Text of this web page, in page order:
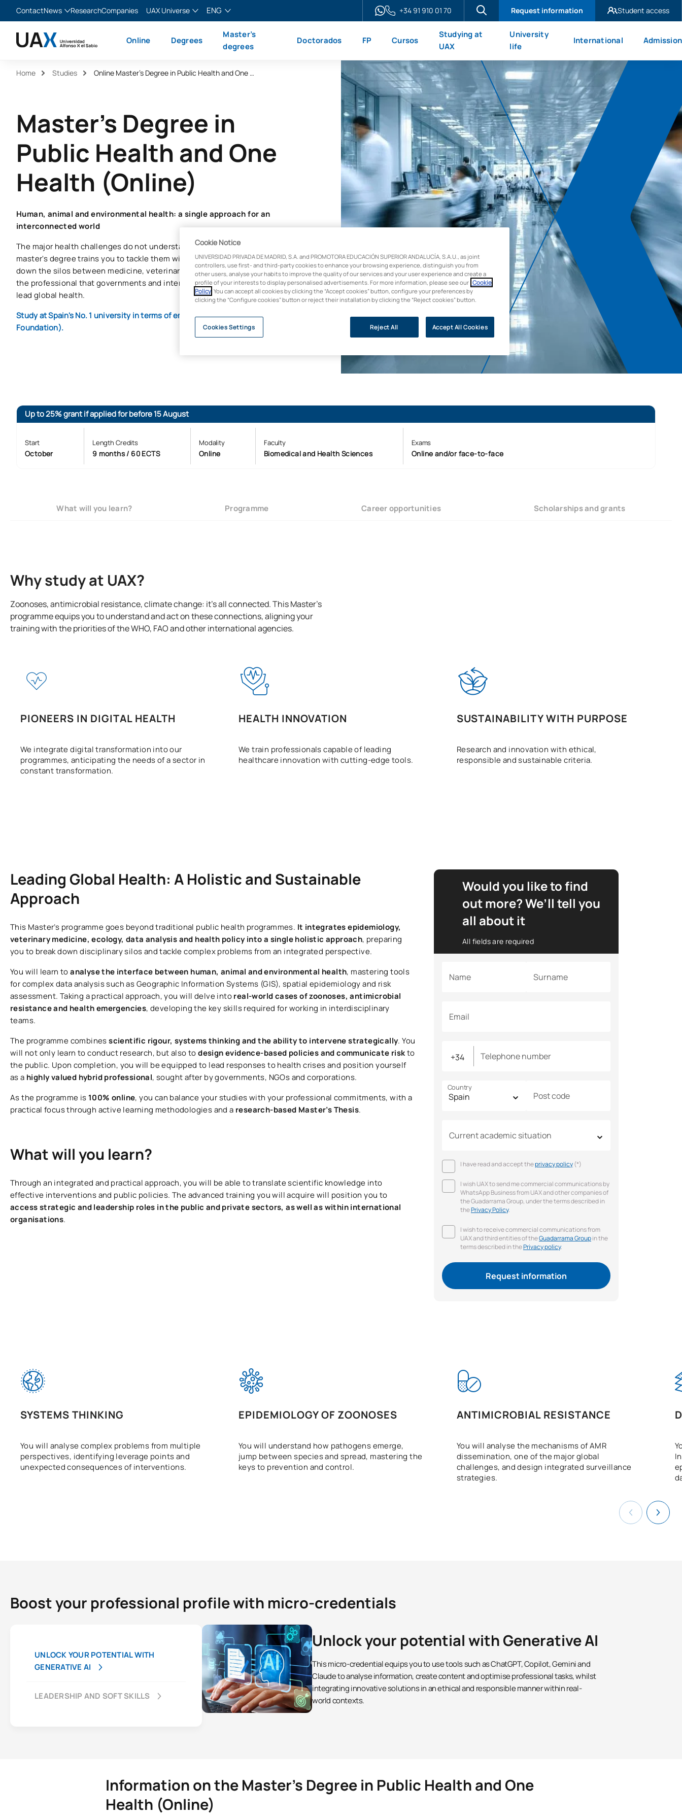
ContactNews
News
ResearchCompanies
UAX Universe
XTART
ENG
Español
Italiano
+34 91 910 01 70 Request information
Student access
UAX Mare Nostrum
Online Degrees
Master’s
degrees
Doctorados FP Cursos
Studying at
UAX
University
life
International Admission
Home Studies Online Master’s Degree in Public Health and One Health
Master's Degree in
Public Health and One
Health (Online)
Human, animal and environmental health: a single approach for an
interconnected world
The major health challenges do not understand borders or disciplines. This
master's degree trains you to tackle them with an integrated vision, breaking
down the silos between medicine, veterinary medicine and ecology. Become
the professional that governments and international organisations need to
lead global health.
Study at Spain's No. 1 university in terms of employability (U-Ranking 2023, BBVA
Foundation).
Up to 25% grant if applied for before 15 August
Start
October
Length Credits
9 months / 60 ECTS
Modality
Online
Faculty
Biomedical and Health Sciences
Exams
Online and/or face-to-face
What will you learn? Programme Career opportunities Scholarships and grants
Why study at UAX?
Zoonoses, antimicrobial resistance, climate change: it’s all connected. This Master’s
programme equips you to understand and act on these connections, aligning your
training with the priorities of the WHO, FAO and other international agencies.
PIONEERS IN DIGITAL HEALTH
We integrate digital transformation into our
programmes, anticipating the needs of a sector in
constant transformation.
HEALTH INNOVATION
We train professionals capable of leading
healthcare innovation with cutting-edge tools.
SUSTAINABILITY WITH PURPOSE
Research and innovation with ethical,
responsible and sustainable criteria.
Leading Global Health: A Holistic and Sustainable
Approach
This Master’s programme goes beyond traditional public health programmes. It integrates epidemiology,
veterinary medicine, ecology, data analysis and health policy into a single holistic approach, preparing
you to break down disciplinary silos and tackle complex problems from an integrated perspective.
You will learn toanalyse the interface between human, animal and environmental health, mastering tools
for complex data analysis such as Geographic Information Systems (GIS), spatial epidemiology and risk
assessment. Taking a practical approach, you will delve intoreal-world cases of zoonoses, antimicrobial
resistance and health emergencies, developing the key skills required for working in interdisciplinary
teams.
The programme combinesscientific rigour, systems thinking and the ability to intervene strategically. You
will not only learn to conduct research, but also todesign evidence-based policies and communicate riskto
the public. Upon completion, you will be equipped to lead responses to health crises and position yourself
as a highly valued hybrid professional, sought after by governments, NGOs and corporations.
As the programme is 100% online, you can balance your studies with your professional commitments, with a
practical focus through active learning methodologies and a research-based Master’s Thesis.
What will you learn?
Through an integrated and practical approach, you will be able to translate scientific knowledge into
effective interventions and public policies. The advanced training you will acquire will position you to
access strategic and leadership roles in the public and private sectors, as well as within international
organisations.
Would you like to find
out more? We’ll tell you
all about it
All fields are required
Name Surname
Email
Telephone number
Country
Post code
Current academic situation
I have read and accept theprivacy policy(*)
I wish UAX to send me commercial communications by
WhatsApp Business from UAX and other companies of
the Guadarrama Group, under the terms described in
thePrivacy Policy.
I wish to receive commercial communications from
UAX and third entities of theGuadarrama Groupin the
terms described in thePrivacy policy.
Request information
SYSTEMS THINKING
You will analyse complex problems from multiple
perspectives, identifying leverage points and
unexpected consequences of interventions.
EPIDEMIOLOGY OF ZOONOSES
You will understand how pathogens emerge,
jump between species and spread, mastering the
keys to prevention and control.
ANTIMICROBIAL RESISTANCE
You will analyse the mechanisms of AMR
dissemination, one of the major global
challenges, and design integrated surveillance
strategies.
Boost your professional profile with micro-credentials
UNLOCK YOUR POTENTIAL WITH
GENERATIVE AI
LEADERSHIP AND SOFT SKILLS
Unlock your potential with Generative AI
This micro-credential equips you to use tools such as ChatGPT, Copilot, Gemini and
Claude to analyse information, create content and optimise professional tasks, whilst
integrating innovative solutions in an ethical and responsible manner within real-
world contexts.
Information on the Master’s Degree in Public Health and One
Health (Online)
Cookie Notice
UNIVERSIDAD PRIVADA DE MADRID, S.A. and PROMOTORA EDUCACIÓN SUPERIOR ANDALUCÍA, S.A.U., as joint
controllers, use first- and third-party cookies to enhance your browsing experience, distinguish you from
other users, analyse your habits to improve the quality of our services and your user experience and create a
profile of your interests to display personalised advertisements. For more information, please see our Cookie
Policy . You can accept all cookies by clicking the “Accept cookies” button, configure your preferences by
clicking the “Configure cookies” button or reject their installation by clicking the “Reject cookies” button.
Reject All Accept All Cookies
Cookies Settings